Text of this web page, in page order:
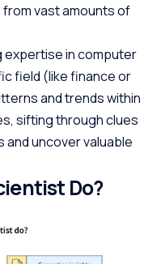
from vast amounts of
expertise in computer
field (like finance or
and trends within
sifting through clues
uncover valuable
Do?